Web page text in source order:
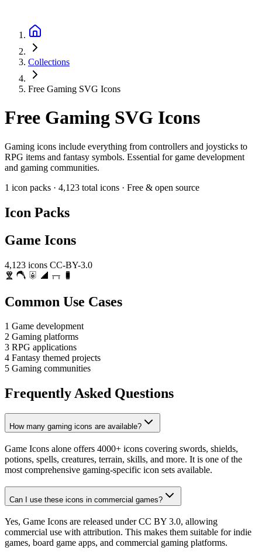
Collections
Free Gaming SVG Icons
Free Gaming SVG Icons
Gaming icons include everything from controllers and joysticks to
RPG items and fantasy symbols. Essential for game development
and gaming communities.
1 icon packs · 4,123 total icons · Free & open source
Icon Packs
Game Icons
4,123 icons CC-BY-3.0
Common Use Cases
1 Game development
2 Gaming platforms
3 RPG applications
4 Fantasy themed projects
5 Gaming communities
Frequently Asked Questions
How many gaming icons are available?
Game Icons alone offers 4000+ icons covering swords, shields,
potions, spells, creatures, terrain, skills, and more. It is one of the
most comprehensive gaming-specific icon sets available.
Can I use these icons in commercial games?
Yes, Game Icons are released under CC BY 3.0, allowing
commercial use with attribution. This makes them suitable for indie
games, board game apps, and commercial gaming platforms.